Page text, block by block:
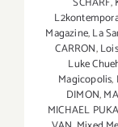
Magazine,La
CARRON,
Luke
Magicopolis,
DIMON,
MICHAEL